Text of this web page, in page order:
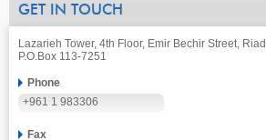
GET IN TOUCH
Lazarieh Tower, 4th Floor, Emir Bechir Street,
P.O.Box 113-7251
Phone
+961 1 983306
Fax